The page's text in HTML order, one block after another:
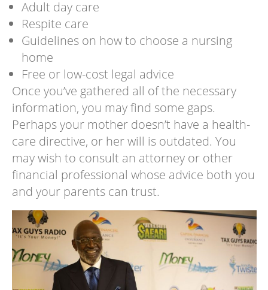
Adult day care
Respite care
Guidelines on how to choose a nursing
home
Free or low-cost legal advice
Once you’ve gathered all of the necessary
information, you may find some gaps.
Perhaps your mother doesn’t have a health-
care directive, or her will is outdated. You
may wish to consult an attorney or other
financial professional whose advice both you
and your parents can trust.